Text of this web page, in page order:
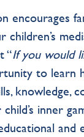
encourages
“If you would
to
knowledge,
inner
and